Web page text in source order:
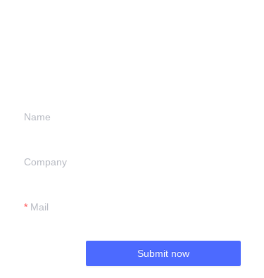
Name
Company
Mail
Submit now